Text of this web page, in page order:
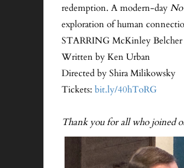
redemption. A modern-day
exploration of human
STARRING McKinley
Written by Ken Urban
Directed by Shira Milikowsky
Tickets: bit.ly/40hToRG
Thank you for all who joined